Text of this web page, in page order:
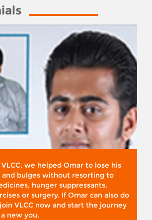
we helped Omar to lose his
and bulges without resorting to
hunger suppressants,
or surgery. If Omar can also do
VLCC now and start the journey
new you.